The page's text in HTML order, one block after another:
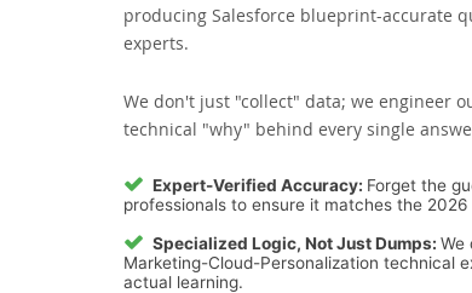
producing Salesforce blueprint-accurate
experts.
We don't just "collect" data; we engineer
technical "why" behind every single
Expert-Verified Accuracy: Forget the
professionals to ensure it matches the
Specialized Logic, Not Just Dumps: We
Marketing-Cloud-Personalization technical
actual learning.